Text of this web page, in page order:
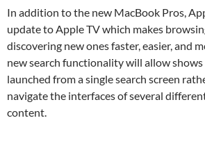
In addition to the new MacBook Pros,
update to Apple TV which makes
discovering new ones faster, easier, and
new search functionality will allow shows
launched from a single search screen
navigate the interfaces of several
content.